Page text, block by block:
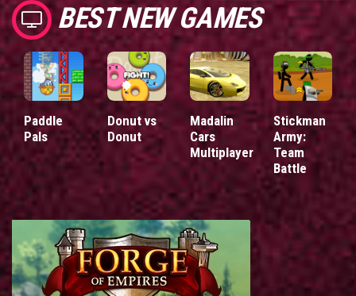
BEST NEW GAMES
Paddle
Pals
Donut vs
Donut
Madalin
Cars
Multiplayer
Stickman
Army:
Team
Battle